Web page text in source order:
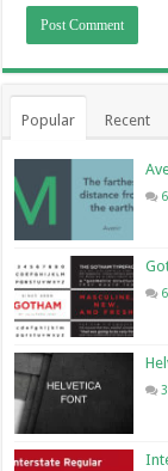
Popular Recent
6
6
3